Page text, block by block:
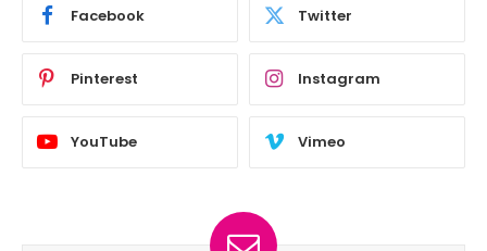
Facebook Twitter
Pinterest Instagram
YouTube Vimeo